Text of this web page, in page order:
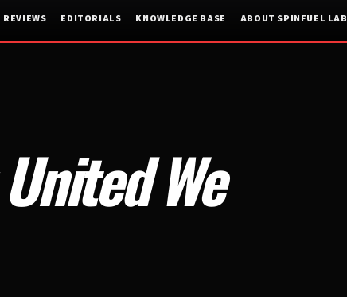
REVIEWS EDITORIALS KNOWLEDGE BASE ABOUT SPINFUEL LAB
We